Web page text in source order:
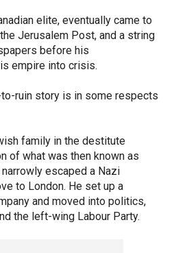
elite, eventually came to
Jerusalem Post, and a string
before his
empire into crisis.
ruin story is in some respects
family in the destitute
of what was then known as
escaped a Nazi
to London. He set up a
and moved into politics,
the left-wing Labour Party.